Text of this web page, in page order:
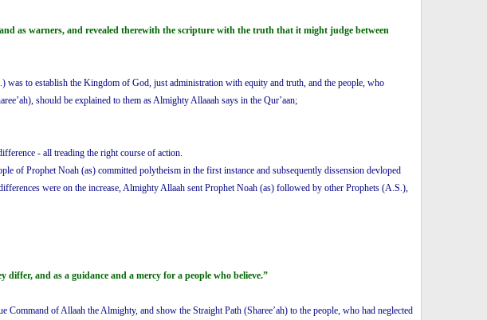
as warners, and revealed therewith the scripture with the truth that it might judge between
was to establish the Kingdom of God, just administration with equity and truth, and the people, who
should be explained to them as Almighty Allaaah says in the Qur’aan;
- all treading the right course of action.
of Prophet Noah (as) committed polytheism in the first instance and subsequently dissension devloped
were on the increase, Almighty Allaah sent Prophet Noah (as) followed by other Prophets (A.S.),
and as a guidance and a mercy for a people who believe.”
of Allaah the Almighty, and show the Straight Path (Sharee’ah) to the people, who had neglected